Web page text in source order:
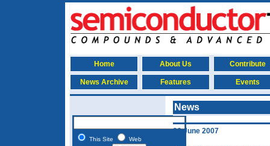
Home About Us Contribute
News Archive Features Events
This Site Web
News
26 June 2007